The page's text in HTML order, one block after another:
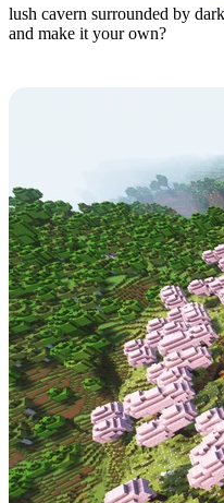
lush cavern surrounded by
and make it your own?